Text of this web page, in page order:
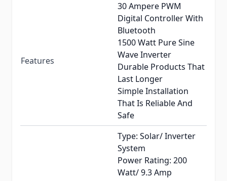
Features
30 Ampere PWM
Digital Controller With
Bluetooth
1500 Watt Pure Sine
Wave Inverter
Durable Products That
Last Longer
Simple Installation
That Is Reliable And
Safe
Type: Solar/ Inverter
System
Power Rating: 200
Watt/ 9.3 Amp